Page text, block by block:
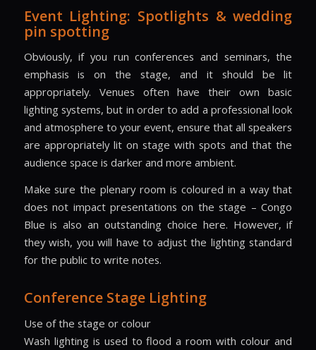
Event Lighting: Spotlights & wedding
pin spotting
Obviously, if you run conferences and seminars, the
emphasis is on the stage, and it should be lit
appropriately. Venues often have their own basic
lighting systems, but in order to add a professional look
and atmosphere to your event, ensure that all speakers
are appropriately lit on stage with spots and that the
audience space is darker and more ambient.
Make sure the plenary room is coloured in a way that
does not impact presentations on the stage – Congo
Blue is also an outstanding choice here. However, if
they wish, you will have to adjust the lighting standard
for the public to write notes.
Conference Stage Lighting
Use of the stage or colour
Wash lighting is used to flood a room with colour and